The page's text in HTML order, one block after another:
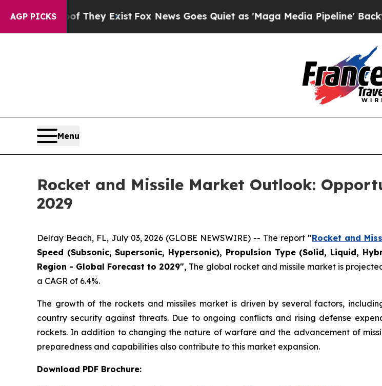
AGP PICKS
They Exist Fox News Goes Quiet as 'Maga Media Pipeline' Backfires Amid
Menu
Rocket and Missile Market Outlook:
2029
Delray Beach, FL, July 03, 2026 (GLOBE NEWSWIRE) -- The report "Rocket and
Speed (Subsonic, Supersonic, Hypersonic), Propulsion Type (Solid, Liquid,
Region - Global Forecast to 2029", The global rocket and missile market is
a CAGR of 6.4%.
The growth of the rockets and missiles market is driven by several factors,
country security against threats. Due to ongoing conflicts and rising defense
rockets. In addition to changing the nature of warfare and the advancement of
preparedness and capabilities also contribute to this market expansion.
Download PDF Brochure: